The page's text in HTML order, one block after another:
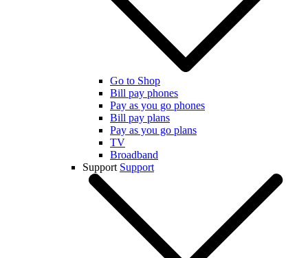
Go to Shop
Bill pay phones
Pay as you go phones
Bill pay plans
Pay as you go plans
TV
Broadband
Support Support